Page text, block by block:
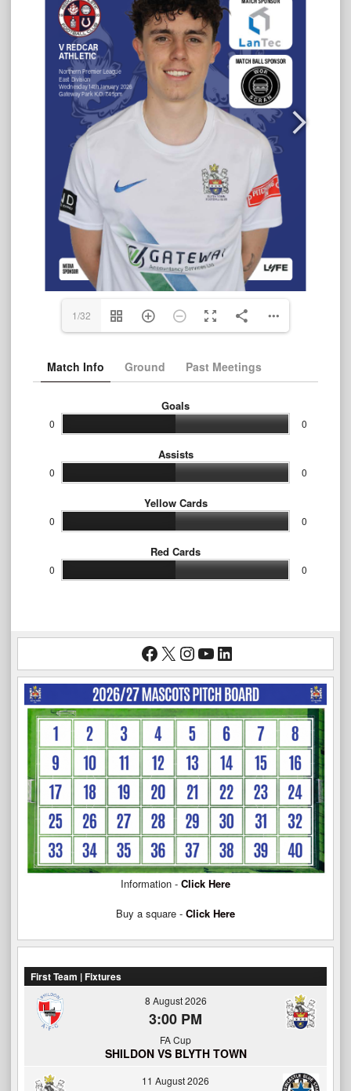
1/32
Match Info Ground Past Meetings
Goals
0 0
Assists
0 0
Yellow Cards
0 0
Red Cards
0 0
Facebook
X Instagram
YouTube
LinkedIn
Information - Click Here
Buy a square - Click Here
First Team | Fixtures
8 August 2026
3:00 PM
FA Cup
SHILDON VS BLYTH TOWN
11 August 2026